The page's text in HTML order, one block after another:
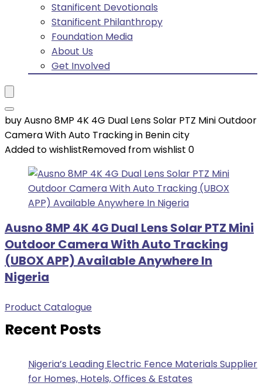
Stanificent Devotionals
Stanificent Philanthropy
Foundation Media
About Us
Get Involved
buy Ausno 8MP 4K 4G Dual Lens Solar PTZ Mini Outdoor
Camera With Auto Tracking in Benin city
Added to wishlistRemoved from wishlist 0
Ausno 8MP 4K 4G Dual Lens Solar PTZ Mini
Outdoor Camera With Auto Tracking
(UBOX APP) Available Anywhere In
Nigeria
Product Catalogue
Recent Posts
Nigeria’s Leading Electric Fence Materials Supplier
for Homes, Hotels, Offices & Estates